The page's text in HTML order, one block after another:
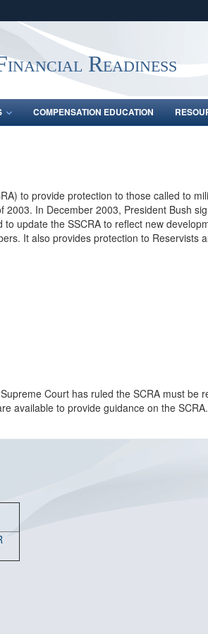
Share sensitive
Readiness
COMPENSATION EDUCATION
to provide protection to those called to
In December 2003, President Bush
update the SSCRA to reflect new
It also provides protection to Reservists
Court has ruled the SCRA must be
available to provide guidance on the